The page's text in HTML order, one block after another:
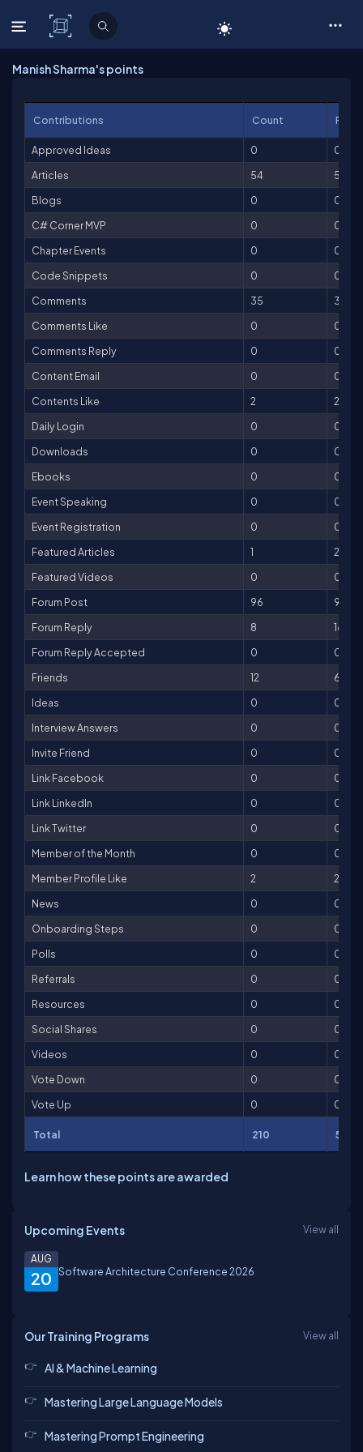
C# Corner
Manish Sharma's points
Contributions Count
Approved Ideas 0
0
Articles
54
5,400
Blogs
0
0
C# Corner MVP
0
0
Chapter Events
0
0
Code Snippets
0
0
Comments
35
35
Comments Like
0
0
Comments Reply
0
0
Content Email
0
0
Contents Like
2
2
Daily Login
0
0
Downloads
0
0
Ebooks
0
0
Event Speaking
0
0
Event Registration
0
0
Featured Articles
1
200
Featured Videos
0
0
Forum Post
96
96
Forum Reply
8
16
Forum Reply Accepted
0
0
Friends
12
60
Ideas
0
0
Interview Answers
0
0
Invite Friend
0
0
Link Facebook
0
0
Link LinkedIn
0
0
Link Twitter
0
0
Member of the Month
0
0
Member Profile Like
2
2
News
0
0
Onboarding Steps
0
0
Polls
0
0
Referrals
0
0
Resources
0
0
Social Shares
0
0
Videos
0
0
Vote Down
0
0
Vote Up
0 0
Total 210 5,811
Learn how these points are awarded
Upcoming Events View all
20
AUG
Software Architecture Conference 2026
Our Training Programs View all
AI & Machine Learning
Mastering Large Language Models
Mastering Prompt Engineering